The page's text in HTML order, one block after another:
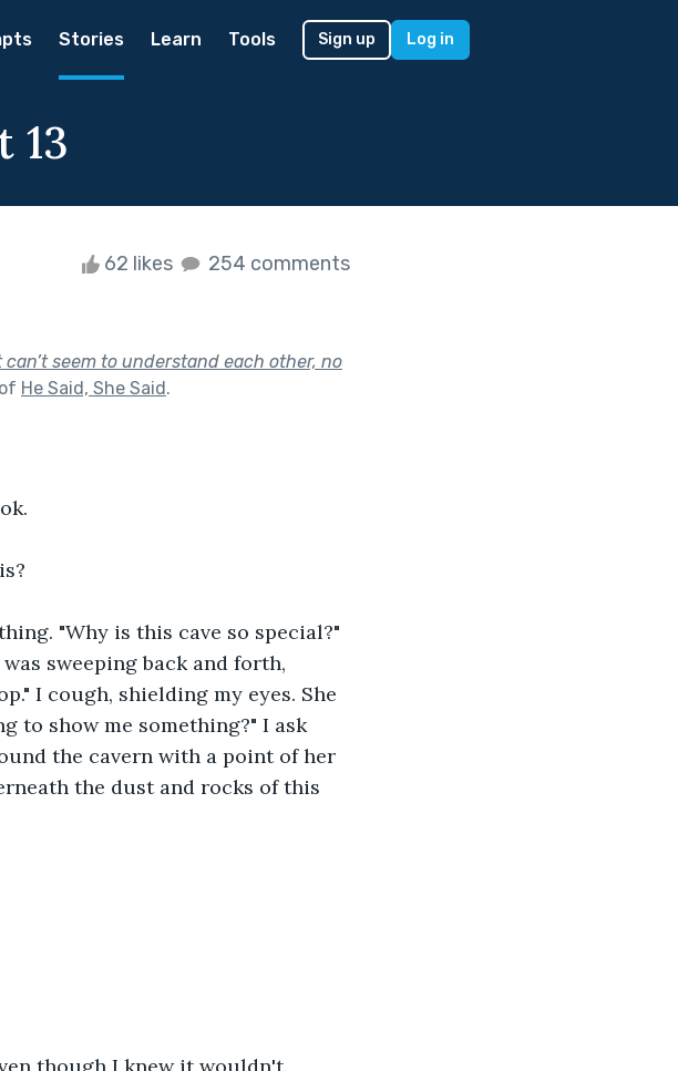
Stories Learn Tools Sign up Log in
13
62 likes 254 comments
seem to understand each other, no
He Said, She Said.
"Why is this cave so special?"
sweeping back and forth,
I cough, shielding my eyes. She
to show me something?" I ask
the cavern with a point of her
the dust and rocks of this
though I knew it wouldn't.